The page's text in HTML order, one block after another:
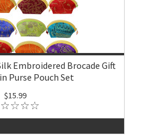
Embroidered Brocade Gift
Purse Pouch Set
$15.99